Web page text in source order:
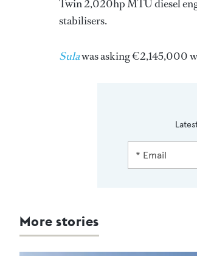
Twin 2,020hp MTU diesel
stabilisers.
Sulawas asking €2,145,000
More stories